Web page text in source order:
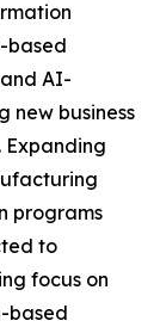
based
AI-
new business
Expanding
programs
to
focus on
based